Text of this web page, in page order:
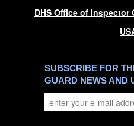
DHS Office of Inspector
SUBSCRIBE FOR
GUARD NEWS AND